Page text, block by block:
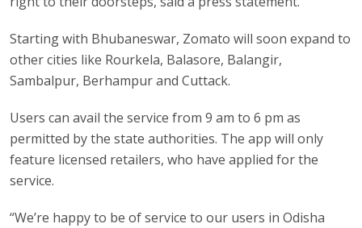
Starting with Bhubaneswar, Zomato will soon expand to
other cities like Rourkela, Balasore, Balangir,
Sambalpur, Berhampur and Cuttack.
Users can avail the service from 9 am to 6 pm as
permitted by the state authorities. The app will only
feature licensed retailers, who have applied for the
service.
“We’re happy to be of service to our users in Odisha